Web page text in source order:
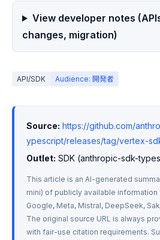
View developer notes
changes, migration)
API/SDK Audience: 開発者
Source: https://github.com/
ypescript/releases/tag/vertex-
Outlet: SDK (anthropic-sdk-
This article is an AI-generated
mini) of publicly available information
Google, Meta, Mistral, DeepSeek,
The original source URL is always
with fair-use citation requirements.